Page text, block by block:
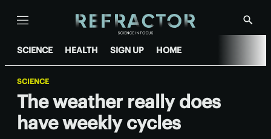
Menu
Show
SCIENCE HEALTH SIGN UP HOME
SCIENCE
The weather really does
have weekly cycles